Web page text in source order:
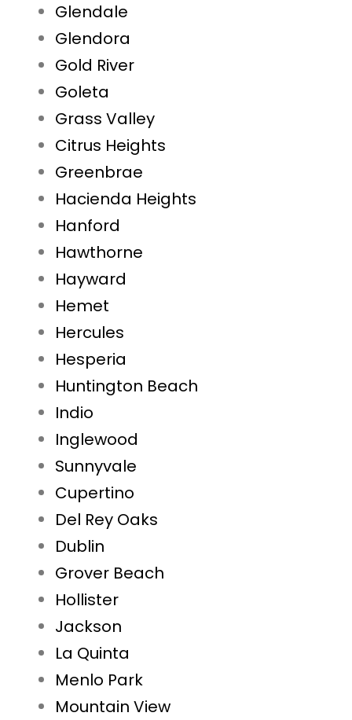
Glendale
Glendora
Gold River
Goleta
Grass Valley
Citrus Heights
Greenbrae
Hacienda Heights
Hanford
Hawthorne
Hayward
Hemet
Hercules
Hesperia
Huntington Beach
Indio
Inglewood
Sunnyvale
Cupertino
Del Rey Oaks
Dublin
Grover Beach
Hollister
Jackson
La Quinta
Menlo Park
Mountain View